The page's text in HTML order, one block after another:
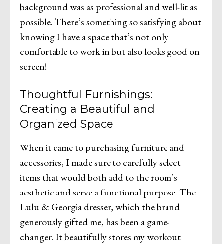
background was as professional and well-lit as
possible. There’s something so satisfying about
knowing I have a space that’s not only
comfortable to work in but also looks good on
screen!
Thoughtful Furnishings:
Creating a Beautiful and
Organized Space
When it came to purchasing furniture and
accessories, I made sure to carefully select
items that would both add to the room’s
aesthetic and serve a functional purpose. The
Lulu & Georgia dresser, which the brand
generously gifted me, has been a game-
changer. It beautifully stores my workout